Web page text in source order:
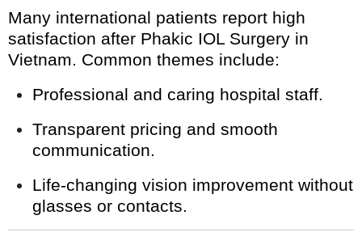
Many international patients report high
satisfaction after Phakic IOL Surgery in
Vietnam. Common themes include:
Professional and caring hospital staff.
Transparent pricing and smooth
communication.
Life-changing vision improvement without
glasses or contacts.